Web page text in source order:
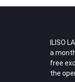
ILISO
a
free
the